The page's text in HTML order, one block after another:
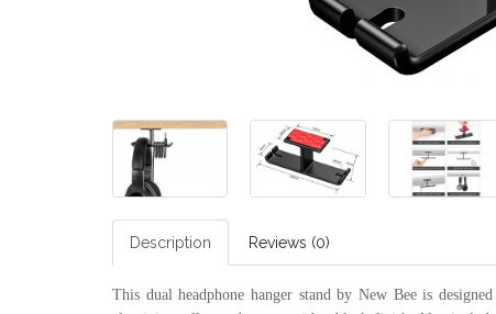
Description Reviews (0)
This dual headphone hanger stand by New Bee is